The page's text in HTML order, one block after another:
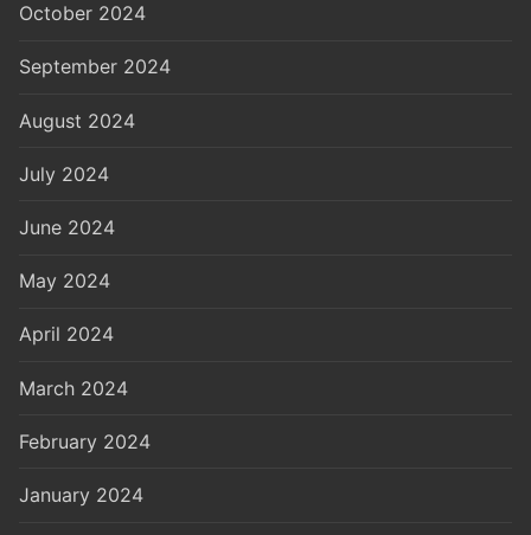
October 2024
September 2024
August 2024
July 2024
June 2024
May 2024
April 2024
March 2024
February 2024
January 2024